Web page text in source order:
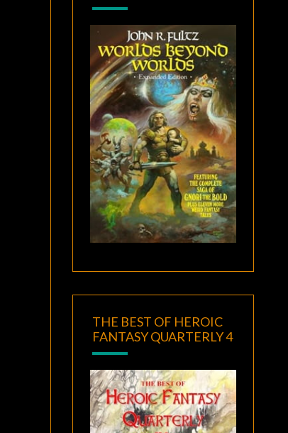
THE BEST OF HEROIC
FANTASY QUARTERLY 4